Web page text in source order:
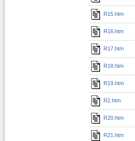
R15.htm
R16.htm
R17.htm
R18.htm
R19.htm
R2.htm
R20.htm
R21.htm